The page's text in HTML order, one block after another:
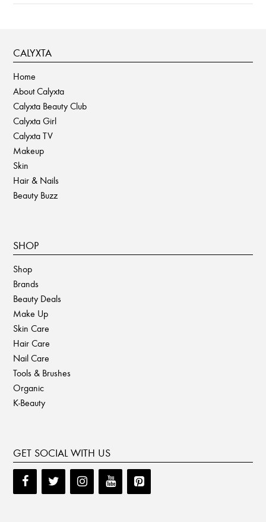
CALYXTA
Home
About Calyxta
Calyxta Beauty Club
Calyxta Girl
Calyxta TV
Makeup
Skin
Hair & Nails
Beauty Buzz
SHOP
Shop
Brands
Beauty Deals
Make Up
Skin Care
Hair Care
Nail Care
Tools & Brushes
Organic
K-Beauty
GET SOCIAL WITH US